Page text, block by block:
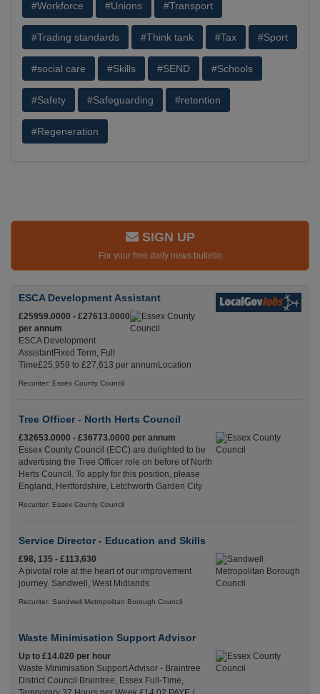
#Workforce #Unions #Transport
#Trading standards #Think tank #Tax #Sport
#social care #Skills #SEND #Schools
#Safety #Safeguarding #retention
#Regeneration
SIGN UP
For your free daily news bulletin
ESCA Development Assistant
£25959.0000 - £27613.0000
per annum
ESCA Development
AssistantFixed Term, Full
Time£25,959 to £27,613 per annumLocation
Recuriter: Essex County Council
Tree Officer - North Herts Council
£32653.0000 - £36773.0000 per annum
Essex County Council (ECC) are delighted to be
advertising the Tree Officer role on before of North
Herts Council. To apply for this position, please
England, Hertfordshire, Letchworth Garden City
Recuriter: Essex County Council
Service Director - Education and Skills
£98, 135 - £113,630
A pivotal role at the heart of our improvement
journey. Sandwell, West Midlands
Recuriter: Sandwell Metropolitan Borough Council
Waste Minimisation Support Advisor
Up to £14.020 per hour
Waste Minimisation Support Advisor - Braintree
District Council Braintree, Essex Full-Time,